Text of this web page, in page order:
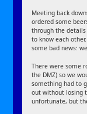
Meeting back
ordered some
through the
to know each
some bad news:
There were some
the DMZ) so we
something had to
out without losing
unfortunate, but